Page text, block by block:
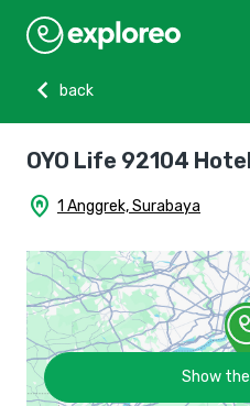
chevron_left
back
OYO Life 92104
home_pin 1 Anggrek, Surabaya
Show